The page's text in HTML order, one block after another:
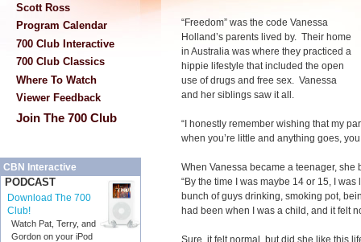
Scott Ross
Program Calendar
700 Club Interactive
700 Club Classics
Where To Watch
Viewer Feedback
Join The 700 Club
CBN Interactive
PODCAST
Download The 700
Club!
Watch Pat, Terry, and
Gordon on your iPod
“Freedom” was the code Vanessa
Holland’s parents lived by. Their home
in Australia was where they practiced a
hippie lifestyle that included the open
use of drugs and free sex. Vanessa
and her siblings saw it all.
“I honestly remember wishing that my
when you’re little and anything goes, you
When Vanessa became a teenager, she
“By the time I was maybe 14 or 15, I
bunch of guys drinking, smoking pot,
had been when I was a child, and it felt
Sure, it felt normal, but did she like this